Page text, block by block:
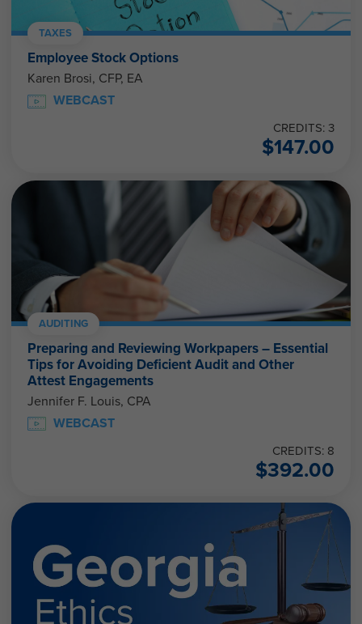
TAXES
Employee Stock Options
Karen Brosi, CFP, EA
WEBCAST
CREDITS: 3
$147.00
AUDITING
Preparing and Reviewing Workpapers – Essential
Tips for Avoiding Deficient Audit and Other
Attest Engagements
Jennifer F. Louis, CPA
WEBCAST
CREDITS: 8
$392.00